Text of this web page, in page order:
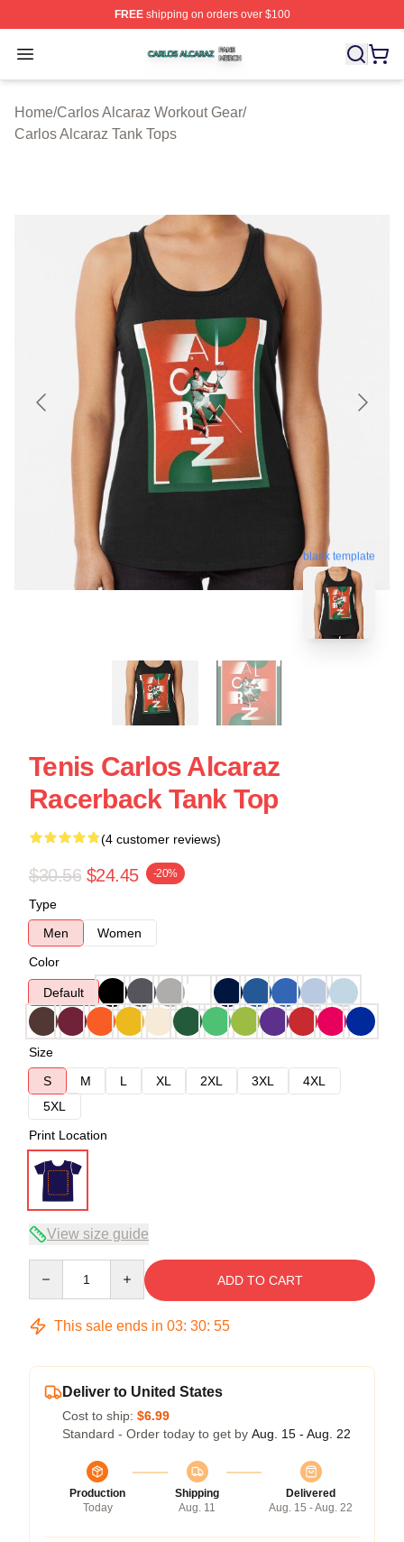
FREEshipping on orders over $100
Open menu
Carlos Alcaraz Shop ⚡️ Officially Licensed Carlos
Home/Carlos Alcaraz Workout Gear/
Carlos Alcaraz Tank Tops
blank template
Tenis Carlos Alcaraz
Racerback Tank Top
(4 customer reviews)
$30.56 $24.45 -20%
Type
Men
Women
Color
Default
Size
S
M L XL 2XL 3XL
4XL
5XL
Print Location
View size guide
ADD TO CART
This sale ends in 03: 30: 54
Deliver to United States
Cost to ship: $6.99
Standard - Order today to get by Aug. 15 - Aug. 22
Production
Today
Shipping
Aug. 11
Delivered
Aug. 15 - Aug. 22